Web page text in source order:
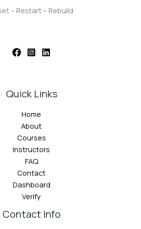
– Restart – Rebuild
Quick Links
Home
About
Courses
Instructors
FAQ
Contact
Dashboard
Verify
Contact Info